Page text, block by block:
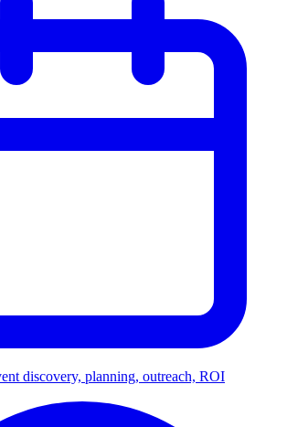
discovery, planning, outreach, ROI